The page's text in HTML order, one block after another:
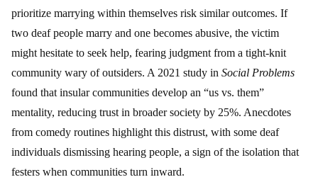
prioritize marrying within themselves risk similar outcomes. If
two deaf people marry and one becomes abusive, the victim
might hesitate to seek help, fearing judgment from a tight-knit
community wary of outsiders. A 2021 study in Social Problems
found that insular communities develop an “us vs. them”
mentality, reducing trust in broader society by 25%. Anecdotes
from comedy routines highlight this distrust, with some deaf
individuals dismissing hearing people, a sign of the isolation that
festers when communities turn inward.